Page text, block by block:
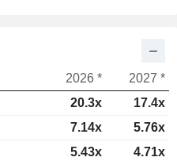
2026 *
2027 *
20.3x
17.4x
7.14x
5.76x
5.43x 4.71x